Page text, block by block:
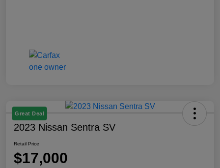
Great Deal
2023 Nissan Sentra SV
Retail Price
$17,000